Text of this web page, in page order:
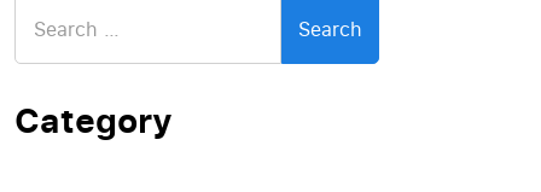
for:
Category